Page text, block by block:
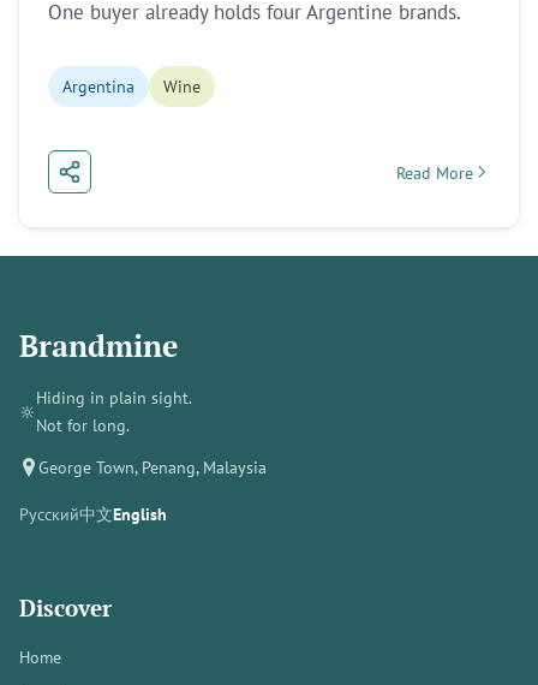
One buyer already holds four Argentine brands.
Argentina Wine
Read More
about Argentina:
Brandmine
🔆
Hiding in plain sight.
Not for long.
George Town, Penang, Malaysia
Русский中文English
Discover
Home